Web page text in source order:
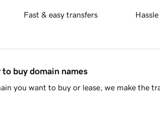
Fast & easy transfers
buy domain names
you want to buy or lease, we make the